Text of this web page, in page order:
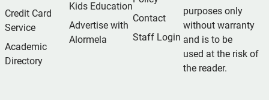
Credit Card
Service
Academic
Directory
Kids Education
Advertise with
Alormela
Contact
Staff Login
purposes only
without warranty
and is to be
used at the risk of
the reader.